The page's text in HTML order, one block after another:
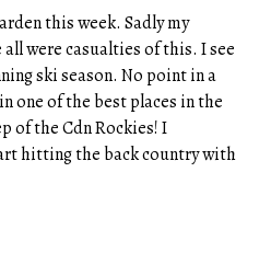
this week. Sadly my
were casualties of this. I see
ski season. No point in a
one of the best places in the
of the Cdn Rockies! I
hitting the back country with